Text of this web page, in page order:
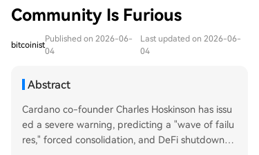
Community Is Furious
bitcoinist
Published on 2026-06-
04
Last updated on 2026-06-
04
Abstract
Cardano co-founder Charles Hoskinson has issu
ed a severe warning, predicting a "wave of failu
res," forced consolidation, and DeFi shutdowns a